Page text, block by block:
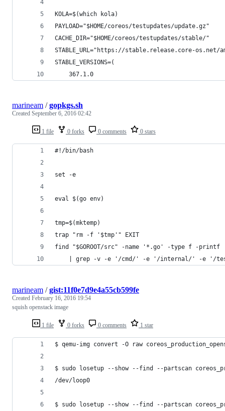
KOLA=$(which kola)
PAYLOAD="$HOME/coreos/testupdates/update.gz"
CACHE_DIR="$HOME/coreos/testupdates/stable/"
STABLE_URL="https://stable.release.core-os.net/
STABLE_VERSIONS=(
    367.1.0
1 file 0 forks 0 comments 0 stars
marineam /gopkgs.sh
Created September 6, 2016 02:42
#!/bin/bash
set -e
eval $(go env)
tmp=$(mktemp)
trap "rm -f '$tmp'" EXIT
find "$GOROOT/src" -name '*.go' -type f -printf
| grep -v -e '/cmd/' -e '/internal/' -e '/
1 file 0 forks 0 comments 1 star
marineam /gist:11f0e7d9e4a55cb599fe
Created February 16, 2016 19:54
squish openstack image
$ qemu-img convert -O raw
$ sudo losetup --show --find --partscan
/dev/loop0
$ sudo losetup --show --find --partscan